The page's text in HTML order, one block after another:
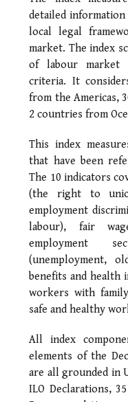
detailed
local legal
market. The index
of labour market
criteria. It
from the Americas,
2 countries from
This index
that have been
The 10 indicators
(the right to
employment
labour), fair
employment
(unemployment,
benefits and health
workers with
safe and healthy
All index
elements of the
are all grounded in
ILO Declarations,